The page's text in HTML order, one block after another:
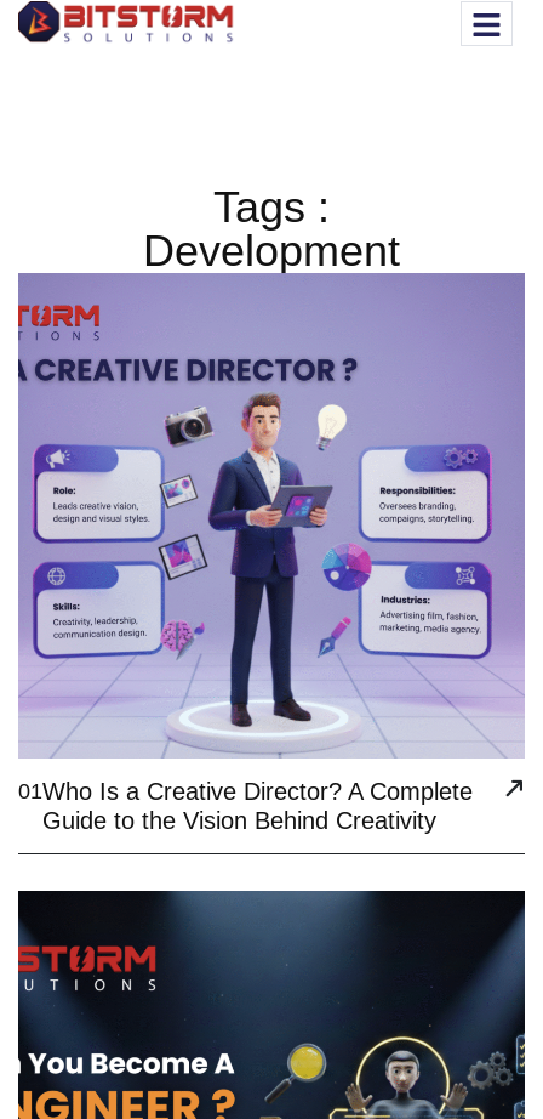
Tags :
Development
01Who Is a Creative Director? A Complete
Guide to the Vision Behind Creativity